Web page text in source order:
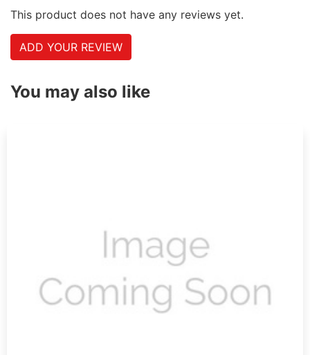
This product does not have any reviews yet.
ADD YOUR REVIEW
You may also like